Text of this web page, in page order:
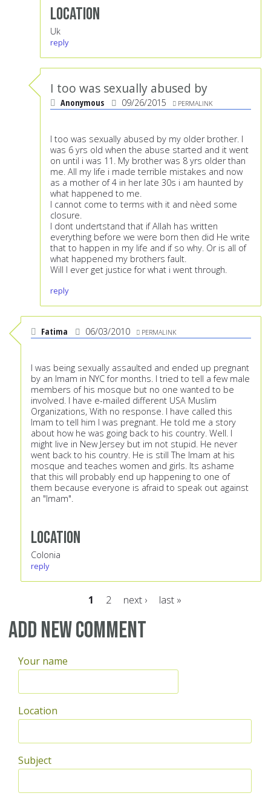
Location
Uk
reply
I too was sexually abused by
Anonymous 09/26/2015 PERMALINK
I too was sexually abused by my older brother. I
was 6 yrs old when the abuse started and it went
on until i was 11. My brother was 8 yrs older than
me. All my life i made terrible mistakes and now
as a mother of 4 in her late 30s i am haunted by
what happened to me.
I cannot come to terms with it and nèed some
closure.
I dont undertstand that if Allah has written
everything before we were born then did He write
that to happen in my life and if so why. Or is all of
what happened my brothers fault.
Will I ever get justice for what i went through.
reply
Fatima 06/03/2010 PERMALINK
I was being sexually assaulted and ended up pregnant
by an Imam in NYC for months. I tried to tell a few male
members of his mosque but no one wanted to be
involved. I have e-mailed different USA Muslim
Organizations, With no response. I have called this
Imam to tell him I was pregnant. He told me a story
about how he was going back to his country. Well. I
might live in New Jersey but im not stupid. He never
went back to his country. He is still The Imam at his
mosque and teaches women and girls. Its ashame
that this will probably end up happening to one of
them because everyone is afraid to speak out against
an "Imam".
Location
Colonia
reply
Pages
1 2 next › last »
Add new comment
Your name
Location
Subject